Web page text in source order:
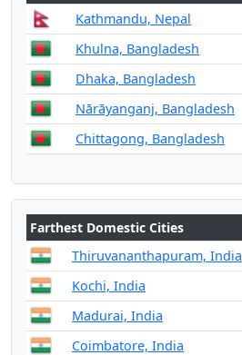
Kathmandu, Nepal
Khulna, Bangladesh
Dhaka, Bangladesh
Nārāyanganj, Bangladesh
Chittagong, Bangladesh
Farthest Domestic Cities
Thiruvananthapuram, India
Kochi, India
Madurai, India
Coimbatore, India